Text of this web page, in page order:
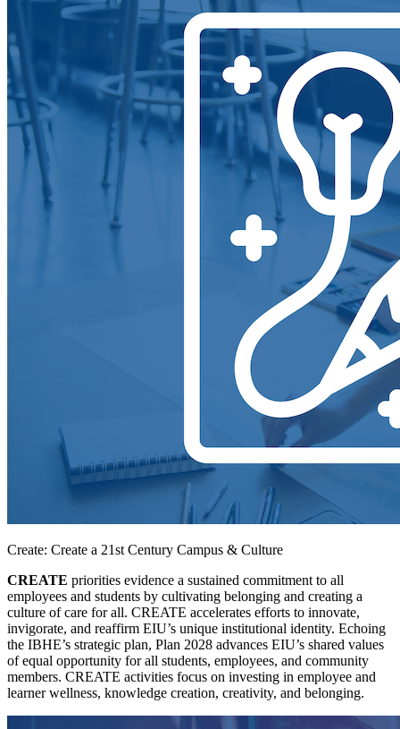
Create: Create a 21st Century Campus & Culture
CREATE priorities evidence a sustained commitment to all
employees and students by cultivating belonging and creating a
culture of care for all. CREATE accelerates efforts to innovate,
invigorate, and reaffirm EIU’s unique institutional identity. Echoing
the IBHE’s strategic plan, Plan 2028 advances EIU’s shared values
of equal opportunity for all students, employees, and community
members. CREATE activities focus on investing in employee and
learner wellness, knowledge creation, creativity, and belonging.